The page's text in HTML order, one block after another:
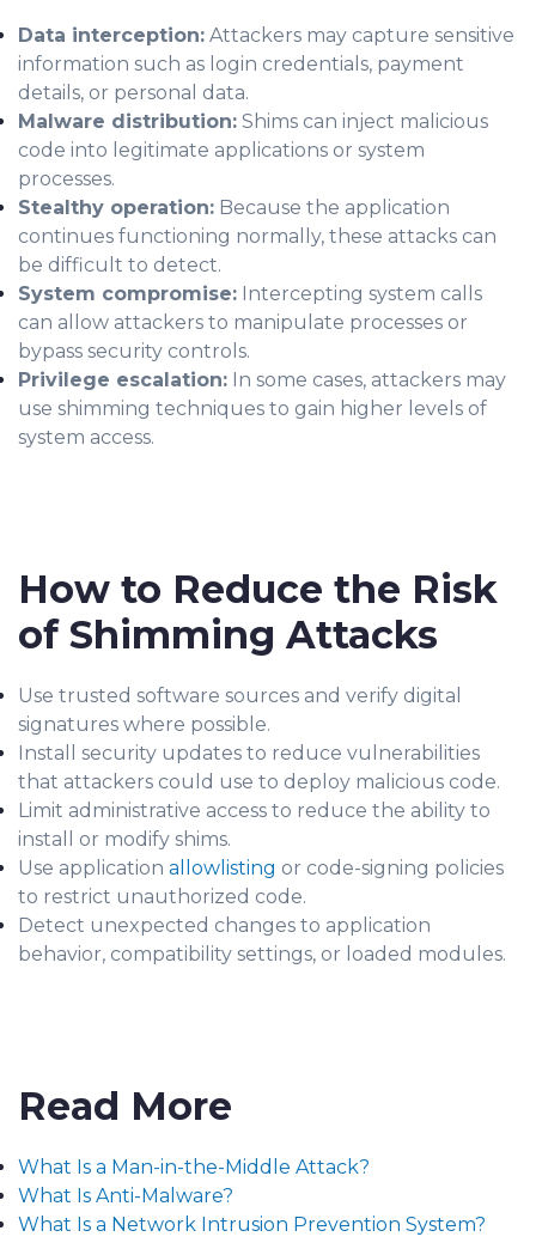
Data interception: Attackers may capture sensitive
information such as login credentials, payment
details, or personal data.
Malware distribution: Shims can inject malicious
code into legitimate applications or system
processes.
Stealthy operation: Because the application
continues functioning normally, these attacks can
be difficult to detect.
System compromise: Intercepting system calls
can allow attackers to manipulate processes or
bypass security controls.
Privilege escalation: In some cases, attackers may
use shimming techniques to gain higher levels of
system access.
How to Reduce the Risk
of Shimming Attacks
Use trusted software sources and verify digital
signatures where possible.
Install security updates to reduce vulnerabilities
that attackers could use to deploy malicious code.
Limit administrative access to reduce the ability to
install or modify shims.
Use application allowlisting or code-signing policies
to restrict unauthorized code.
Detect unexpected changes to application
behavior, compatibility settings, or loaded modules.
Read More
What Is a Man-in-the-Middle Attack?
What Is Anti-Malware?
What Is a Network Intrusion Prevention System?